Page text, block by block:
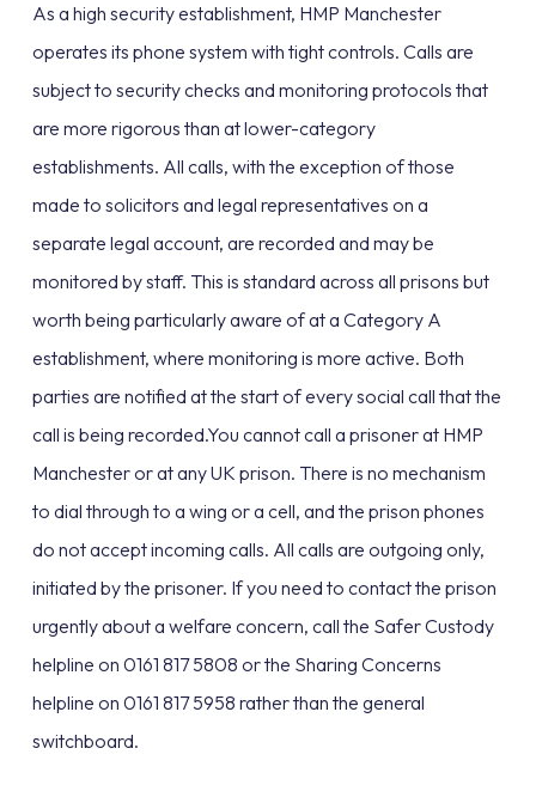
As a high security establishment, HMP Manchester
operates its phone system with tight controls. Calls are
subject to security checks and monitoring protocols that
are more rigorous than at lower-category
establishments. All calls, with the exception of those
made to solicitors and legal representatives on a
separate legal account, are recorded and may be
monitored by staff. This is standard across all prisons but
worth being particularly aware of at a Category A
establishment, where monitoring is more active. Both
parties are notified at the start of every social call that the
call is being recorded.You cannot call a prisoner at HMP
Manchester or at any UK prison. There is no mechanism
to dial through to a wing or a cell, and the prison phones
do not accept incoming calls. All calls are outgoing only,
initiated by the prisoner. If you need to contact the prison
urgently about a welfare concern, call the Safer Custody
helpline on 0161 817 5808 or the Sharing Concerns
helpline on 0161 817 5958 rather than the general
switchboard.